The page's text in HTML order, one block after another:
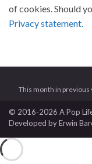
of cookies. Should
Privacy statement.
This month in previous
© 2016-2026 A Pop
Developed byErwin